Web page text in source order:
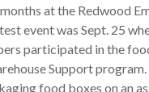
at the Redwood
event was Sept. 25
participated in the
Support
food boxes on an